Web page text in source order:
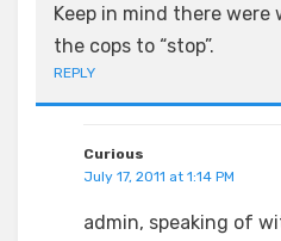
Keep in mind there
the cops to “stop”.
REPLY
Curious
July 17, 2011 at 1:14 PM
admin, speaking of